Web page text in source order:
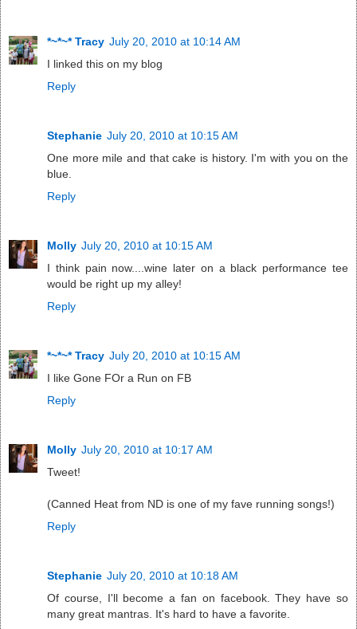
*~*~* Tracy July 20, 2010 at 10:14 AM
I linked this on my blog
Reply
Stephanie July 20, 2010 at 10:15 AM
One more mile and that cake is history. I'm with you on the
blue.
Reply
Molly July 20, 2010 at 10:15 AM
I think pain now....wine later on a black performance tee
would be right up my alley!
Reply
*~*~* Tracy July 20, 2010 at 10:15 AM
I like Gone FOr a Run on FB
Reply
Molly July 20, 2010 at 10:17 AM
Tweet!
(Canned Heat from ND is one of my fave running songs!)
Reply
Stephanie July 20, 2010 at 10:18 AM
Of course, I'll become a fan on facebook. They have so
many great mantras. It's hard to have a favorite.